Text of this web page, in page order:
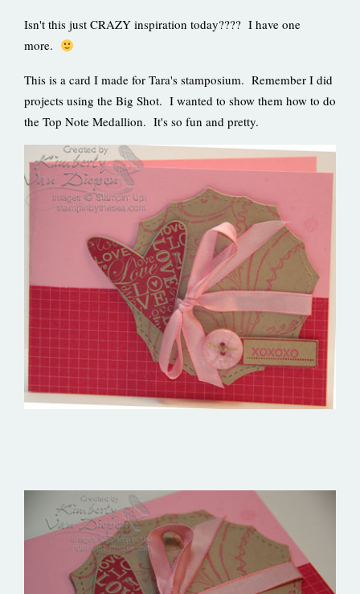
Isn't this just CRAZY inspiration today???? I have one
more.
This is a card I made for Tara's stamposium. Remember I did
projects using the Big Shot. I wanted to show them how to do
the Top Note Medallion. It's so fun and pretty.